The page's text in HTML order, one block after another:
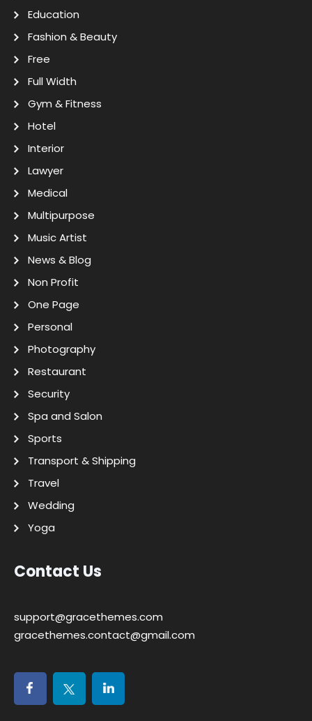
Education
Fashion & Beauty
Free
Full Width
Gym & Fitness
Hotel
Interior
Lawyer
Medical
Multipurpose
Music Artist
News & Blog
Non Profit
One Page
Personal
Photography
Restaurant
Security
Spa and Salon
Sports
Transport & Shipping
Travel
Wedding
Yoga
Contact Us
support@gracethemes.com
gracethemes.contact@gmail.com